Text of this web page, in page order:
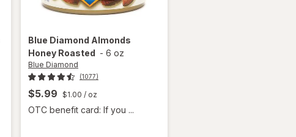
Blue Diamond Almonds
Honey Roasted - 6 oz
Blue Diamond
(1077)
$5.99 $1.00 / oz
OTC benefit card: If you ...